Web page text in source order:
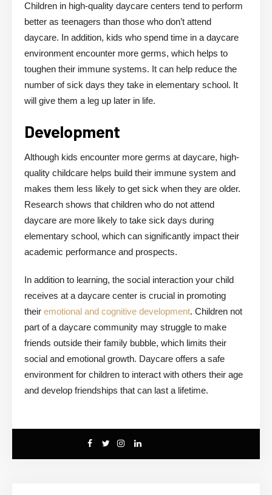
Children in high-quality daycare centers tend to perform
better as teenagers than those who don’t attend
daycare. In addition, kids who spend time in a daycare
environment encounter more germs, which helps to
toughen their immune systems. It can help reduce the
number of sick days they take in elementary school. It
will give them a leg up later in life.
Development
Although kids encounter more germs at daycare, high-
quality childcare helps build their immune system and
makes them less likely to get sick when they are older.
Research shows that children who do not attend
daycare are more likely to take sick days during
elementary school, which can significantly impact their
academic performance and prospects.
In addition to learning, the social interaction your child
receives at a daycare center is crucial in promoting
their emotional and cognitive development. Children not
part of a daycare community may struggle to make
friends outside their family bubble, which limits their
social and emotional growth. Daycare offers a safe
environment for children to interact with others their age
and develop friendships that can last a lifetime.